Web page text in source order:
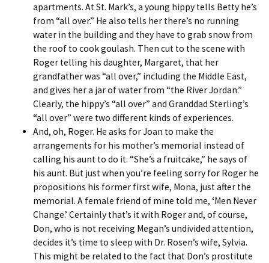
apartments. At St. Mark’s, a young hippy tells Betty he’s
from “all over.” He also tells her there’s no running
water in the building and they have to grab snow from
the roof to cook goulash. Then cut to the scene with
Roger telling his daughter, Margaret, that her
grandfather was “all over,” including the Middle East,
and gives her a jar of water from “the River Jordan.”
Clearly, the hippy’s “all over” and Granddad Sterling’s
“all over” were two different kinds of experiences.
And, oh, Roger. He asks for Joan to make the
arrangements for his mother’s memorial instead of
calling his aunt to do it. “She’s a fruitcake,” he says of
his aunt. But just when you’re feeling sorry for Roger he
propositions his former first wife, Mona, just after the
memorial. A female friend of mine told me, ‘Men Never
Change.’ Certainly that’s it with Roger and, of course,
Don, who is not receiving Megan’s undivided attention,
decides it’s time to sleep with Dr. Rosen’s wife, Sylvia.
This might be related to the fact that Don’s prostitute